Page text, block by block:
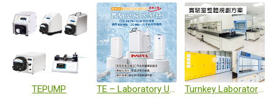
TEPUMP TE – Laboratory Ultrapure Water System Turnkey Laboratory Project / Solution